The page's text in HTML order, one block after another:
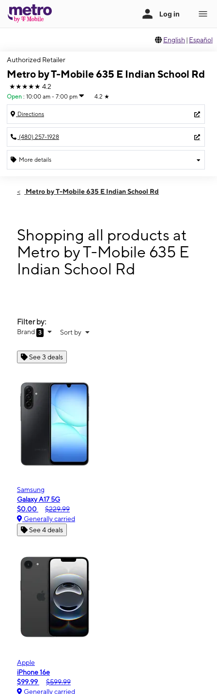
English | Español
Authorized Retailer
Metro by T-Mobile 635 E Indian School Rd
★★★★★ 4.2
Open : 10:00 am - 7:00 pm 4.2 ★
Directions
(480) 257-1928
More details
Sat:10:00 am - 7:00 pm
10:00 am - 7:00 pm
Thurs:10:00 am - 7:00 pm
Fri:10:00 am - 7:00 pm
635 E Indian School Rd Ste 110 Phoenix, AZ 85012
Metro by T-Mobile 635 E Indian School Rd
Shopping all products at
Metro by T-Mobile 635 E
Indian School Rd
Filter by:
Brand 3 Sort by
See 3 deals
Samsung
Galaxy A17 5G
$0.00
$229.99
Generally carried
See 4 deals
Apple
iPhone 16e
$99.99
$599.99
Generally carried